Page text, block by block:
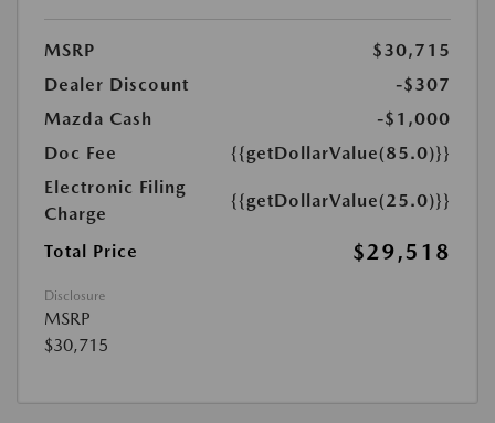
MSRP
$30,715
Dealer Discount
-$307
Mazda Cash
-$1,000
Doc Fee
{{getDollarValue(85.0)}}
Electronic Filing
Charge
{{getDollarValue(25.0)}}
Total Price $29,518
Disclosure
MSRP
$30,715